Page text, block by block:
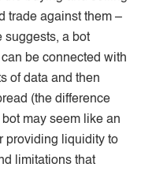
trade against them –
suggests, a bot
be connected with
of data and then
(the difference
may seem like an
providing liquidity to
limitations that